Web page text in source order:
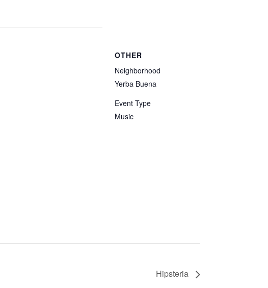
OTHER
Neighborhood
Yerba Buena
Event Type
Music
Hipsteria